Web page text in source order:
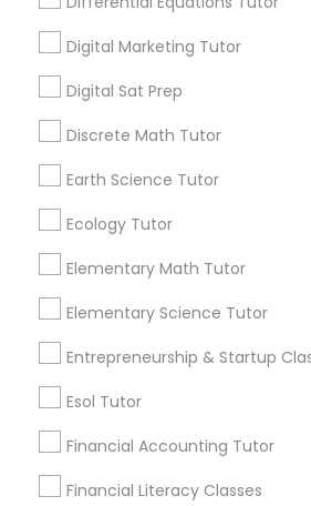
Engineering Tutor
GED Tutor
Geography Tutor
Digital Marketing Tutor
Digital Sat Prep
Discrete Math Tutor
Earth Science Tutor
Ecology Tutor
Elementary Math Tutor
Elementary Science Tutor
Entrepreneurship & Startup
Esol Tutor
Financial Accounting Tutor
Financial Literacy Classes
Needs/month for
1358+
Searches for Educational
6503+
Service provider providing
Post your
Connect with the Best
Lessons
Submit your info to get the
immediately.